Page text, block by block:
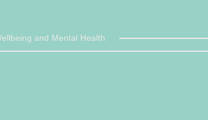
and Mental Health